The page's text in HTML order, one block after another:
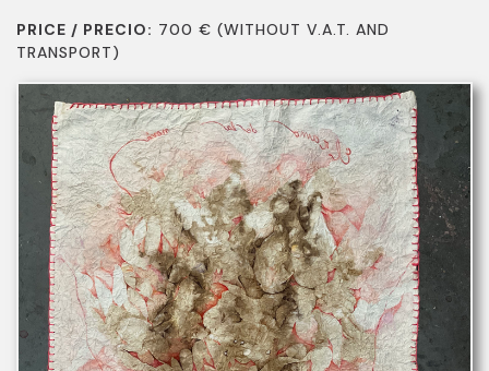
PRICE / PRECIO: 700 € (WITHOUT V.A.T. AND
TRANSPORT)